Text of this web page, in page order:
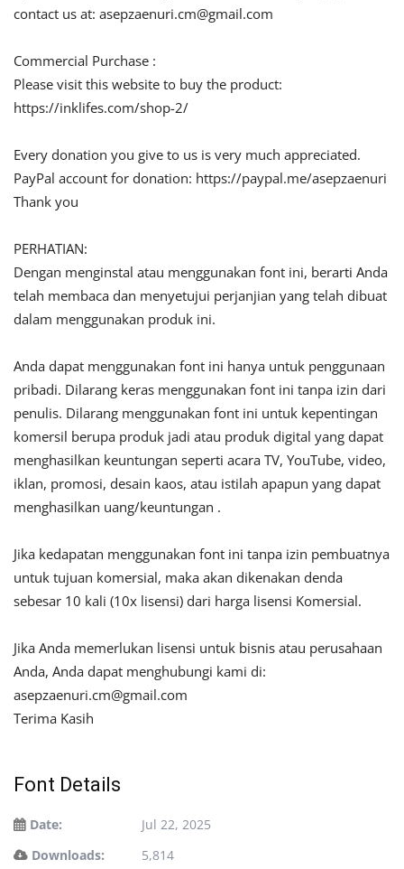
contact us at: asepzaenuri.cm@gmail.com
Commercial Purchase :
Please visit this website to buy the product:
https://inklifes.com/shop-2/
Every donation you give to us is very much appreciated.
PayPal account for donation: https://paypal.me/asepzaenuri
Thank you
PERHATIAN:
Dengan menginstal atau menggunakan font ini, berarti Anda
telah membaca dan menyetujui perjanjian yang telah dibuat
dalam menggunakan produk ini.
Anda dapat menggunakan font ini hanya untuk penggunaan
pribadi. Dilarang keras menggunakan font ini tanpa izin dari
penulis. Dilarang menggunakan font ini untuk kepentingan
komersil berupa produk jadi atau produk digital yang dapat
menghasilkan keuntungan seperti acara TV, YouTube, video,
iklan, promosi, desain kaos, atau istilah apapun yang dapat
menghasilkan uang/keuntungan .
Jika kedapatan menggunakan font ini tanpa izin pembuatnya
untuk tujuan komersial, maka akan dikenakan denda
sebesar 10 kali (10x lisensi) dari harga lisensi Komersial.
Jika Anda memerlukan lisensi untuk bisnis atau perusahaan
Anda, Anda dapat menghubungi kami di:
asepzaenuri.cm@gmail.com
Terima Kasih
Font Details
Date:
Jul 22, 2025
Downloads:
5,814